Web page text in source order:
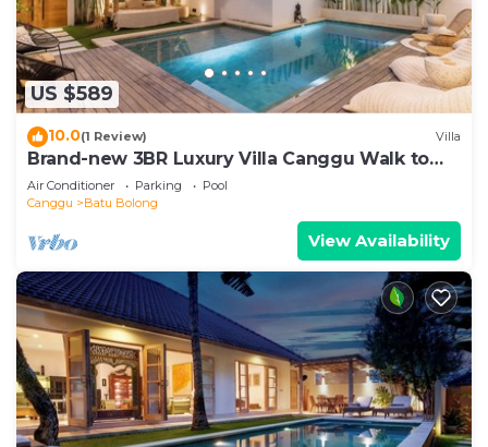
US $589
10.0(1 Review) Villa
Brand-new 3BR Luxury Villa Canggu Walk to
the Beach & Restaurants
Air Conditioner Parking
Pool
Canggu
Batu Bolong
View Availability